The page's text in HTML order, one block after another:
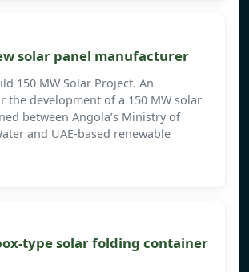
solar panel manufacturer
150 MW Solar Project. An
the development of a 150 MW solar
between Angola’s Ministry of
and UAE-based renewable
type solar folding container